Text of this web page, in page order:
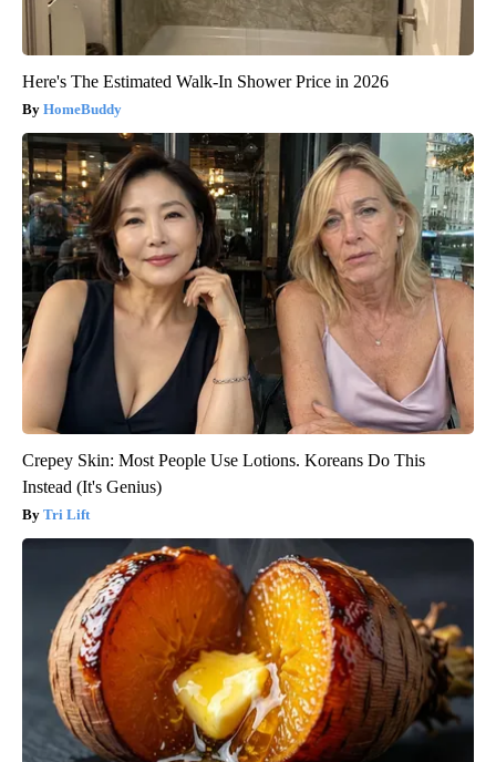
Here's The Estimated Walk-In Shower Price in 2026
HomeBuddy
Crepey Skin: Most People Use Lotions. Koreans Do This
Instead (It's Genius)
Tri Lift